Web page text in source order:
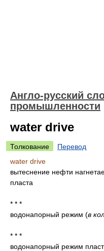
Англо-русский
промышленности
water drive
Толкование
Перевод
water drive
вытеснение нефти
пласта
* * *
водонапорный режим (в
* * *
водонапорный режим